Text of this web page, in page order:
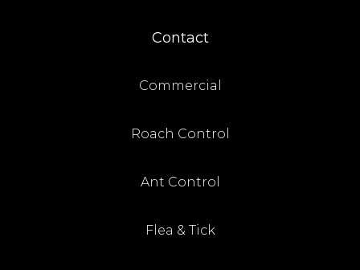
Contact
Commercial
Roach Control
Ant Control
Flea & Tick